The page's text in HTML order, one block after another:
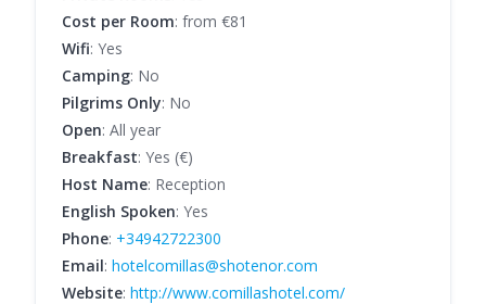
Cost per Room: from €81
Wifi: Yes
Camping: No
Pilgrims Only: No
Open: All year
Breakfast: Yes (€)
Host Name: Reception
English Spoken: Yes
Phone: +34942722300
Email: hotelcomillas@shotenor.com
Website: http://www.comillashotel.com/